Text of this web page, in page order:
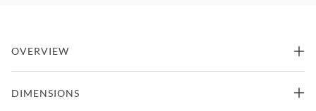
OVERVIEW
contemporary sleigh bedroom set. The fabric padded headboard
DIMENSIONS